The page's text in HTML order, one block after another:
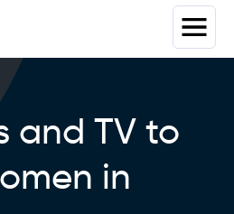
and TV to
in